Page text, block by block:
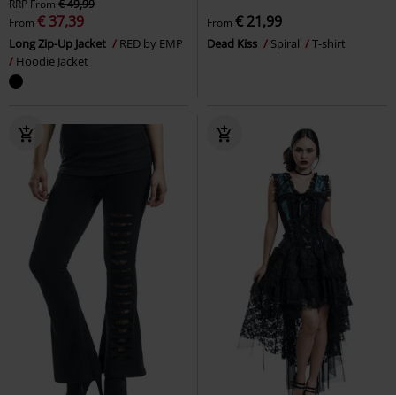
RRP From € 49,99
From € 37,39
Long Zip-Up Jacket
RED by EMP
Hoodie Jacket
From € 21,99
Dead Kiss Spiral T-shirt